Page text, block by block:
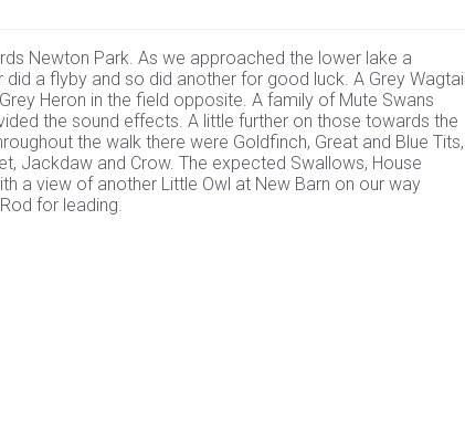
Newton Park. As we approached the lower lake a
a flyby and so did another for good luck. A Grey Wagtail
Heron in the field opposite. A family of Mute Swans
the sound effects. A little further on those towards the
the walk there were Goldfinch, Great and Blue Tits,
Jackdaw and Crow. The expected Swallows, House
a view of another Little Owl at New Barn on our way
for leading.